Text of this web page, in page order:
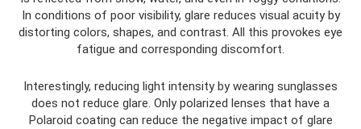
In conditions of poor visibility, glare reduces visual acuity by
distorting colors, shapes, and contrast. All this provokes eye
fatigue and corresponding discomfort.
Interestingly, reducing light intensity by wearing sunglasses
does not reduce glare. Only polarized lenses that have a
Polaroid coating can reduce the negative impact of glare